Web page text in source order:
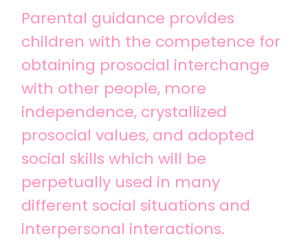
Parental guidance provides
children with the competence for
obtaining prosocial interchange
with other people, more
independence, crystallized
prosocial values, and adopted
social skills which will be
perpetually used in many
different social situations and
interpersonal interactions.